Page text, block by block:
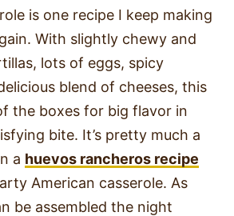
is one recipe I keep making
With slightly chewy and
lots of eggs, spicy
blend of cheeses, this
the boxes for big flavor in
bite. It’s pretty much a
a huevos rancheros recipe
American casserole. As
be assembled the night